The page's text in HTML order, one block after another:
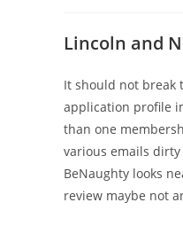
Lincoln and
It should not break
application profile
than one
various emails
BeNaughty looks
review maybe not